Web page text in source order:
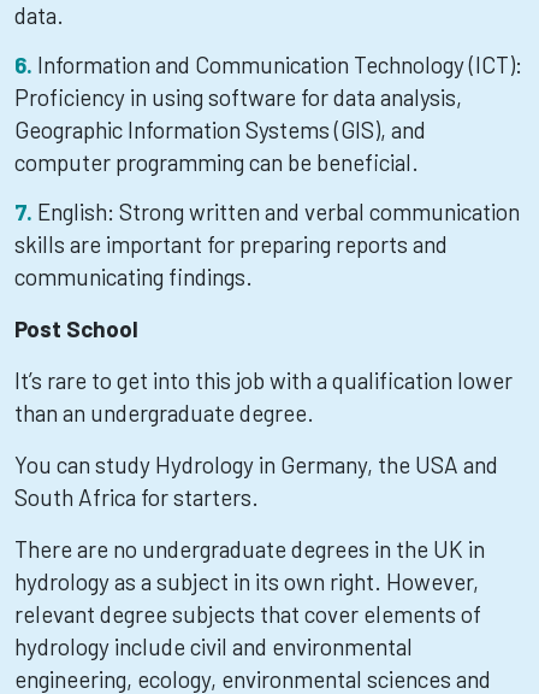
data.
Information and Communication Technology (ICT):
Proficiency in using software for data analysis,
Geographic Information Systems (GIS), and
computer programming can be beneficial.
English: Strong written and verbal communication
skills are important for preparing reports and
communicating findings.
Post School
It’s rare to get into this job with a qualification lower
than an undergraduate degree.
You can study Hydrology in Germany, the USA and
South Africa for starters.
There are no undergraduate degrees in the UK in
hydrology as a subject in its own right. However,
relevant degree subjects that cover elements of
hydrology include civil and environmental
engineering, ecology, environmental sciences and